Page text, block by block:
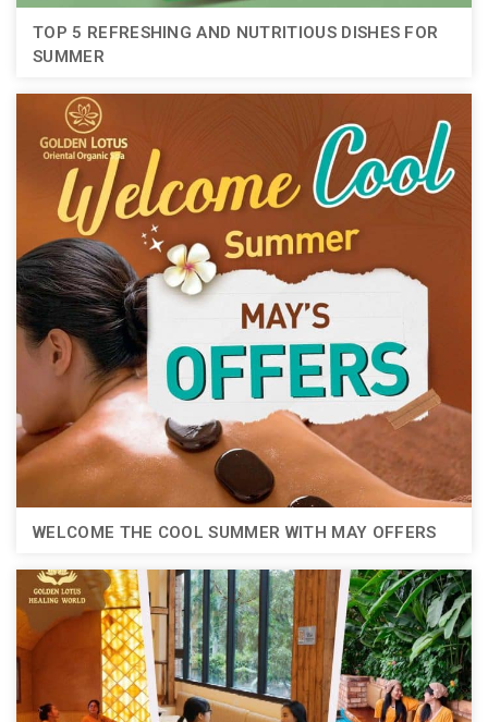
TOP 5 REFRESHING AND NUTRITIOUS DISHES FOR
SUMMER
WELCOME THE COOL SUMMER WITH MAY OFFERS